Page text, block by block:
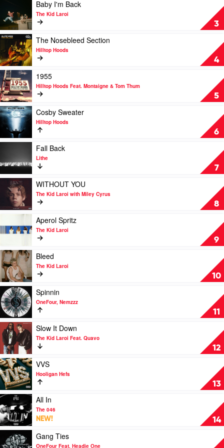
Kid
Laroi
&
Justin
Bieber
3
video
Baby
I'm
Back
The
Kid
Laroi
Baby I'm Back
The Kid Laroi
4
Play
video
The
Nosebleed
Section
by
Hilltop
Hoods
The Nosebleed Section
Hilltop Hoods
5
Play
video
1955
by
Hilltop
Hoods
Feat.
Montaigne
Thum
1955
Hilltop Hoods Feat. Montaigne & Tom Thum
6
Play
video
Cosby
Sweater
Hoods
Cosby Sweater
Hilltop Hoods
7
Fall
Back
Lithe
Fall Back
Lithe
8
Play
video
WITHOUT
YOU
The
Kid
with
Miley
Cyrus
WITHOUT YOU
The Kid Laroi with Miley Cyrus
9
video
Aperol
by
The
Kid
Laroi
Aperol Spritz
The Kid Laroi
10
Play
video
Bleed
by
The
Kid
Laroi
Bleed
The Kid Laroi
11
Play
video
Spinnin
by
OneFour,
Nemzzz
Spinnin
OneFour, Nemzzz
12
Play
video
Slow
It
Down
by
The
Kid
Laroi
Feat.
Quavo
Slow It Down
The Kid Laroi Feat. Quavo
13
Play
video
VVS
by
Hooligan
Hefs
VVS
Hooligan Hefs
14
Play
video
All
In
The
All In
The 046
NEW!
Play
video
Gang Ties
OneFour Feat. Headie One